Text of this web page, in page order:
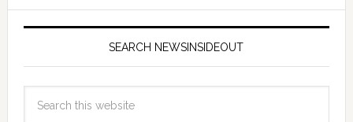
SEARCH NEWSINSIDEOUT